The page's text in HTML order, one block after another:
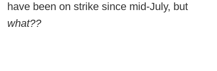
have been on strike since mid-July, but
what??